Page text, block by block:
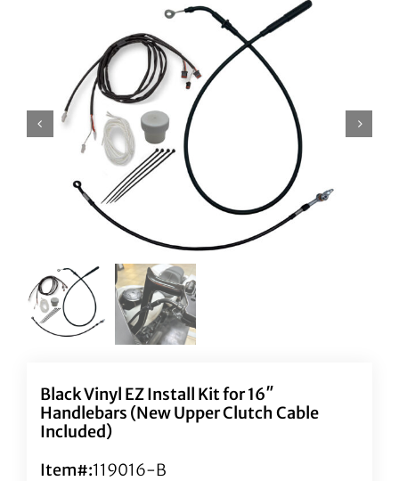
Black Vinyl EZ Install Kit for 16″
Handlebars (New Upper Clutch Cable
Included)
Item#:119016-B